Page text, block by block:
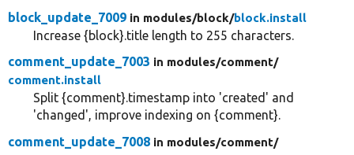
block_update_7009 in modules/block/block.install
Increase {block}.title length to 255 characters.
comment_update_7003 in modules/comment/
comment.install
Split {comment}.timestamp into 'created' and
'changed', improve indexing on {comment}.
comment_update_7008 in modules/comment/